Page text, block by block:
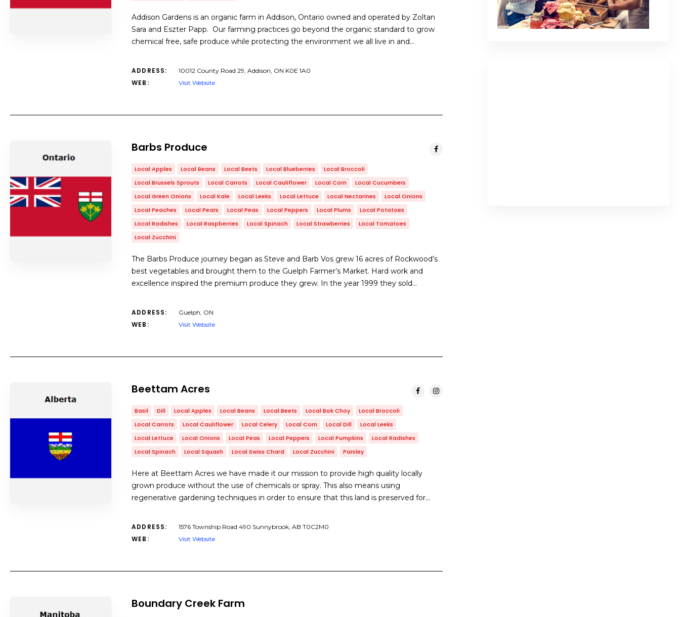
Addison Gardens is an organic farm in Addison, Ontario owned and operated by Zoltan
Sara and Eszter Papp. Our farming practices go beyond the organic standard to grow
chemical free, safe produce while protecting the environment we all live in and…
ADDRESS: 10012 County Road 29, Addison, ON ​K0E 1A0
WEB: Visit Website
Barbs Produce
Local Apples Local Beans Local Beets Local Blueberries
Local Broccoli
Local Brussels Sprouts
Local Carrots Local Cauliflower Local Corn
Local Cucumbers
Local Green Onions
Local Kale Local Leeks Local Lettuce Local Nectarines
Local Onions
Local Peaches
Local Pears Local Peas Local Peppers Local Plums
Local Potatoes
Local Radishes
Local Raspberries Local Spinach Local Strawberries
Local Tomatoes
Local Zucchini
The Barbs Produce journey began as Steve and Barb Vos grew 16 acres of Rockwood’s
best vegetables and brought them to the Guelph Farmer’s Market. Hard work and
excellence inspired the premium produce they grew. In the year 1999 they sold…
ADDRESS: Guelph, ON
WEB: Visit Website
Beettam Acres
Basil Dill Local Apples Local Beans Local Beets Local Bok Choy
Local Broccoli
Local Carrots
Local Cauliflower Local Celery Local Corn Local Dill
Local Leeks
Local Lettuce
Local Onions Local Peas Local Peppers Local Pumpkins
Local Radishes
Local Spinach
Local Squash Local Swiss Chard Local Zucchini Parsley
Here at Beettam Acres we have made it our mission to provide high quality locally
grown produce without the use of chemicals or spray. This also means using
regenerative gardening techniques in order to ensure that this land is preserved for…
ADDRESS: 1576 Township Road 490 Sunnybrook, AB T0C2M0
WEB: Visit Website
Boundary Creek Farm